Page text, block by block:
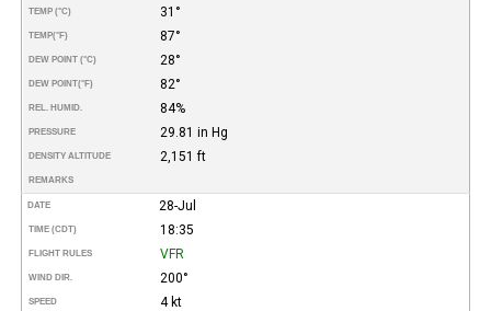
TEMP (°C) 31°
TEMP(°F) 87°
DEW POINT (°C) 28°
DEW POINT(°F) 82°
REL. HUMID. 84%
PRESSURE 29.81 in Hg
DENSITY ALTITUDE 2,151 ft
REMARKS
DATE 28-Jul
TIME (CDT) 18:35
FLIGHT RULES VFR
WIND DIR. 200°
SPEED 4 kt